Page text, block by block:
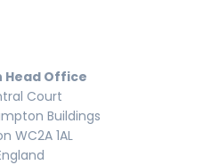
Head Office
Court
Buildings
WC2A 1AL